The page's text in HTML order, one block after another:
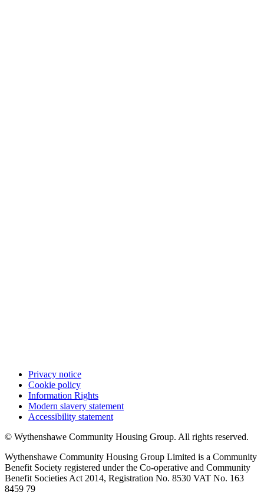
Privacy notice
Cookie policy
Information Rights
Modern slavery statement
Accessibility statement
© Wythenshawe Community Housing Group. All rights reserved.
Wythenshawe Community Housing Group Limited is a Community
Benefit Society registered under the Co-operative and Community
Benefit Societies Act 2014, Registration No. 8530 VAT No. 163
8459 79